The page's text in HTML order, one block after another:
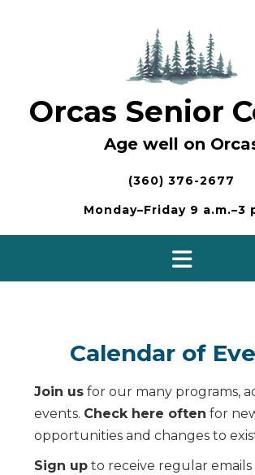
Orcas Senior
Age well on
(360) 376-2677
Monday–Friday 9 a.m.–3
Calendar of
Join us for our many programs,
events. Check here often for
opportunities and changes to
Sign up to receive regular emails